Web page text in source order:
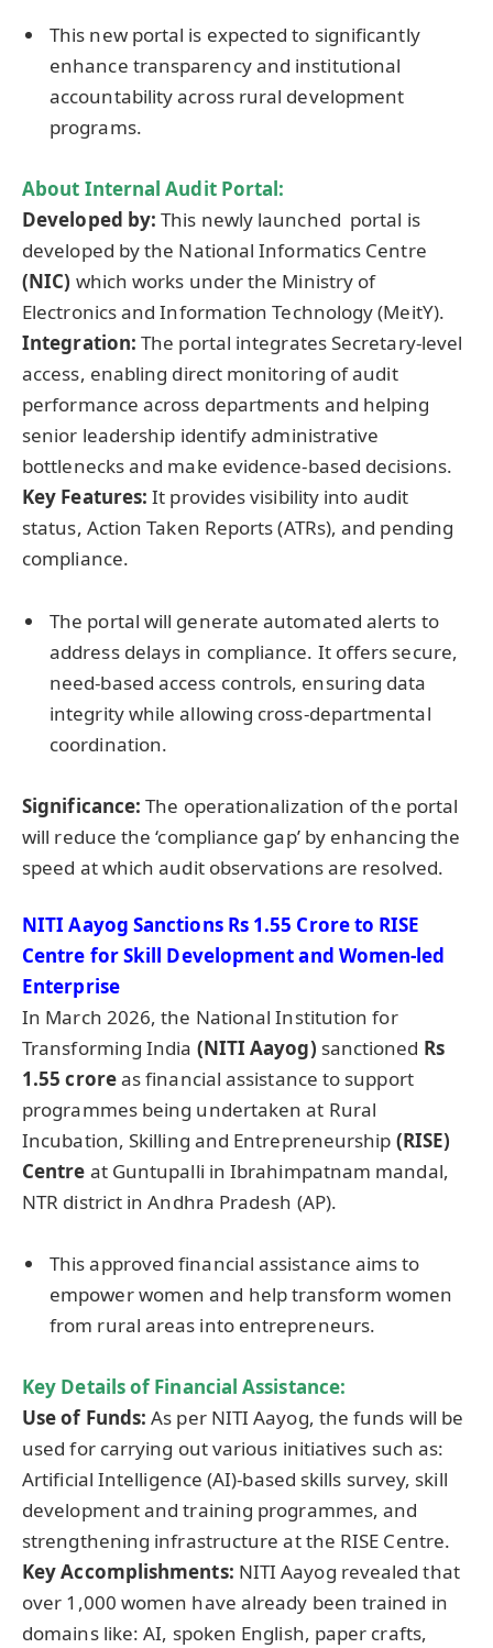
This new portal is expected to significantly
enhance transparency and institutional
accountability across rural development
programs.
About Internal Audit Portal:
Developed by:This newly launched portal is
developed by the National Informatics Centre
(NIC) which works under the Ministry of
Electronics and Information Technology (MeitY).
Integration: The portal integrates Secretary-level
access, enabling direct monitoring of audit
performance across departments and helping
senior leadership identify administrative
bottlenecks and make evidence-based decisions.
Key Features:It provides visibility into audit
status, Action Taken Reports (ATRs), and pending
compliance.
The portal will generate automated alerts to
address delays in compliance. It offers secure,
need-based access controls, ensuring data
integrity while allowing cross-departmental
coordination.
Significance:The operationalization of the portal
will reduce the ‘compliance gap’ by enhancing the
speed at which audit observations are resolved.
NITI Aayog Sanctions Rs 1.55 Crore to RISE
Centre for Skill Development and Women-led
Enterprise
In March 2026, the National Institution for
Transforming India (NITI Aayog) sanctioned Rs
1.55 croreas financial assistance to support
programmes being undertaken at Rural
Incubation, Skilling and Entrepreneurship (RISE)
Centre at Guntupalli in Ibrahimpatnam mandal,
NTR district in Andhra Pradesh (AP).
This approved financial assistance aims to
empower women and help transform women
from rural areas into entrepreneurs.
Key Details ofFinancial Assistance:
Use of Funds:As per NITI Aayog, the funds will be
used for carrying out various initiatives such as:
Artificial Intelligence (AI)-based skills survey, skill
development and training programmes, and
strengthening infrastructure at the RISE Centre.
Key Accomplishments: NITI Aayog revealed that
over 1,000 women have already been trained in
domains like: AI, spoken English, paper crafts,